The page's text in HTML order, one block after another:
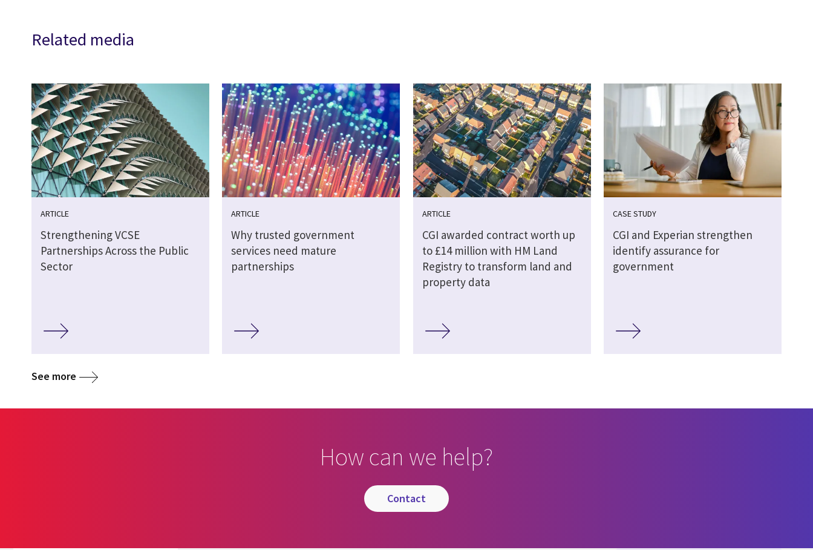
Related media
ARTICLE
Strengthening VCSE
Partnerships Across the Public
Sector
ARTICLE
Why trusted government
services need mature
partnerships
ARTICLE
CGI awarded contract worth up
to £14 million with HM Land
Registry to transform land and
property data
CASE STUDY
CGI and Experian strengthen
identify assurance for
government
See more
How can we help?
contact